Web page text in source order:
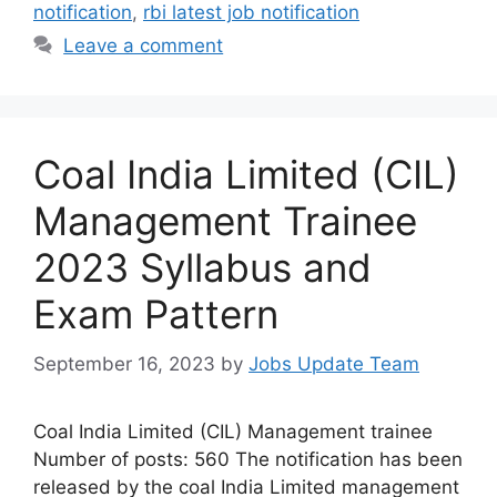
notification, rbi latest job notification
Leave a comment
Coal India Limited (CIL)
Management Trainee
2023 Syllabus and
Exam Pattern
September 16, 2023 by Jobs Update Team
Coal India Limited (CIL) Management trainee
Number of posts: 560 The notification has been
released by the coal India Limited management